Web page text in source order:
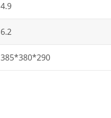
4.9
6.2
385*380*290